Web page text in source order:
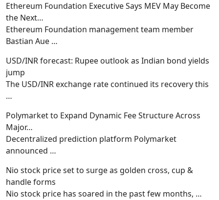
Ethereum Foundation Executive Says MEV May Become
the Next…
Ethereum Foundation management team member
Bastian Aue …
USD/INR forecast: Rupee outlook as Indian bond yields
jump
The USD/INR exchange rate continued its recovery this
…
Polymarket to Expand Dynamic Fee Structure Across
Major…
Decentralized prediction platform Polymarket
announced …
Nio stock price set to surge as golden cross, cup &
handle forms
Nio stock price has soared in the past few months, …